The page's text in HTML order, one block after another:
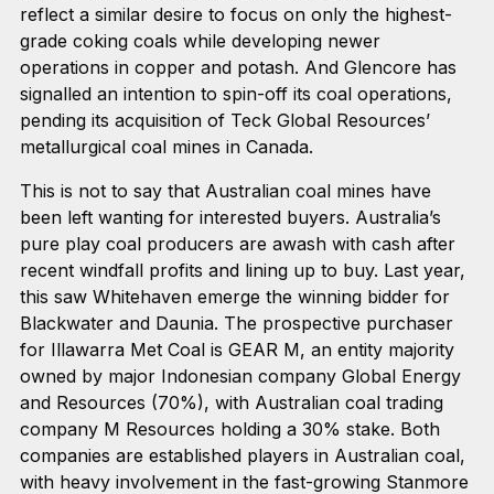
reflect a similar desire to focus on only the highest-
grade coking coals while developing newer
operations in copper and potash. And Glencore has
signalled an intention to spin-off its coal operations,
pending its acquisition of Teck Global Resources’
metallurgical coal mines in Canada.
This is not to say that Australian coal mines have
been left wanting for interested buyers. Australia’s
pure play coal producers are awash with cash after
recent windfall profits and lining up to buy. Last year,
this saw Whitehaven emerge the winning bidder for
Blackwater and Daunia. The prospective purchaser
for Illawarra Met Coal is GEAR M, an entity majority
owned by major Indonesian company Global Energy
and Resources (70%), with Australian coal trading
company M Resources holding a 30% stake. Both
companies are established players in Australian coal,
with heavy involvement in the fast-growing Stanmore